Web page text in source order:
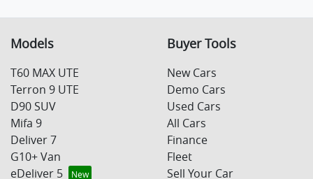
Models
T60 MAX UTE
Terron 9 UTE
D90 SUV
Mifa 9
Deliver 7
G10+ Van
eDeliver 5
Buyer Tools
New Cars
Demo Cars
Used Cars
All Cars
Finance
Fleet
Sell Your Car